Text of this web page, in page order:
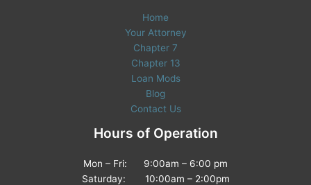
Home
Your Attorney
Chapter 7
Chapter 13
Loan Mods
Blog
Contact Us
Hours of Operation
Mon – Fri: 9:00am – 6:00 pm
Saturday: 10:00am – 2:00pm